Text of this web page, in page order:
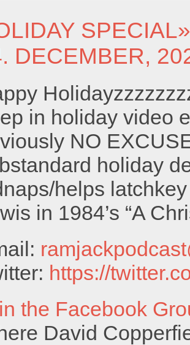
SPECIAL»
DECEMBER,
in holiday video
NO
holiday
helps
in 1984’s “A
https://
the Facebook
David